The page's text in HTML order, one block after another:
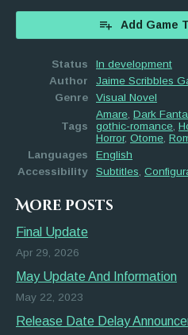
Add Game
Status
In development
Author
Jaime Scribbles
Genre
Visual Novel
Tags
Amare, Dark
gothic-romance,
Horror, Otome,
Languages
English
Accessibility
Subtitles,
More posts
Final Update
Apr 29, 2026
May Update And Information
May 22, 2023
Release Date Delay